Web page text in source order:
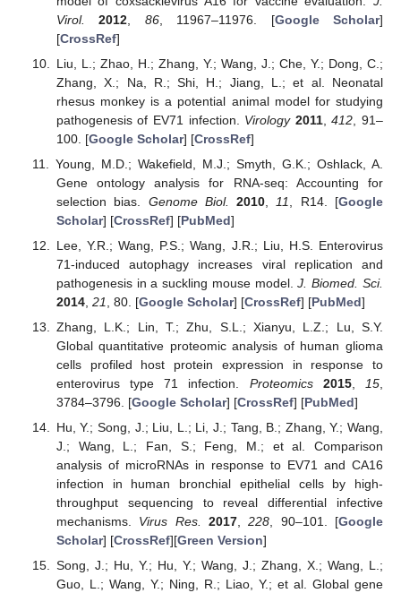
Virol.
2012 86, 11967–11976. [Google Scholar]
[CrossRef]
Liu, L.; Zhao, H.; Zhang, Y.; Wang, J.; Che, Y.; Dong, C.;
Zhang, X.; Na, R.; Shi, H.; Jiang, L.; et al. Neonatal
rhesus monkey is a potential animal model for studying
pathogenesis of EV71 infection. Virology 2011,412 , 91–
100. [Google Scholar] [CrossRef]
Young, M.D.; Wakefield, M.J.; Smyth, G.K.; Oshlack, A.
Gene ontology analysis for RNA-seq: Accounting for
selection bias. Genome Biol. 2010 11 , R14. [Google
Scholar] [CrossRef] [PubMed]
Lee, Y.R.; Wang, P.S.; Wang, J.R.; Liu, H.S. Enterovirus
71-induced autophagy increases viral replication and
pathogenesis in a suckling mouse model.J. Biomed. Sci.
2014, 21 , 80. [Google Scholar] [CrossRef] [PubMed]
Zhang, L.K.; Lin, T.; Zhu, S.L.; Xianyu, L.Z.; Lu, S.Y.
Global quantitative proteomic analysis of human glioma
cells profiled host protein expression in response to
enterovirus type 71 infection. Proteomics 2015, 15
3784–3796. [Google Scholar] [CrossRef] [PubMed]
Hu, Y.; Song, J.; Liu, L.; Li, J.; Tang, B.; Zhang, Y.; Wang,
J.; Wang, L.; Fan, S.; Feng, M.; et al. Comparison
analysis of microRNAs in response to EV71 and CA16
infection in human bronchial epithelial cells by high-
throughput sequencing to reveal differential infective
mechanisms. Virus Res. 2017,228, 90–101. [Google
Scholar] [CrossRef][Green Version]
Song, J.; Hu, Y.; Hu, Y.; Wang, J.; Zhang, X.; Wang, L.;
Guo, L.; Wang, Y.; Ning, R.; Liao, Y.; et al. Global gene